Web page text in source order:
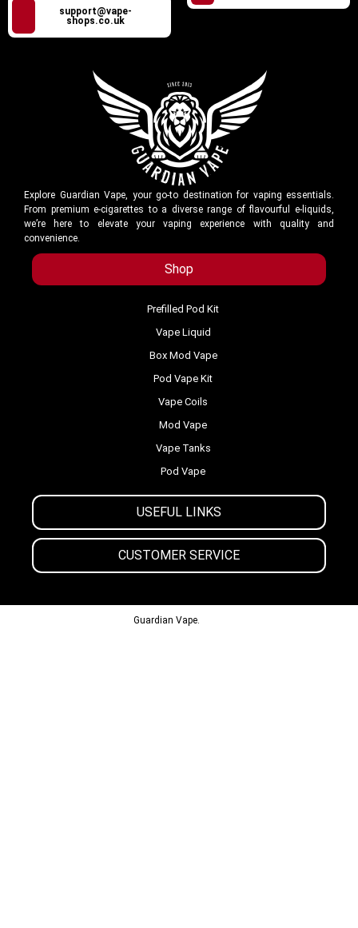
support@vape-
shops.co.uk
Explore Guardian Vape, your go-to destination for vaping essentials.
From premium e-cigarettes to a diverse range of flavourful e-liquids,
we’re here to elevate your vaping experience with quality and
convenience.
Shop
USEFUL LINKS
CUSTOMER SERVICE
Prefilled Pod Kit
Vape Liquid
Box Mod Vape
Pod Vape Kit
Vape Coils
Mod Vape
Vape Tanks
Pod Vape
Guardian Vape.